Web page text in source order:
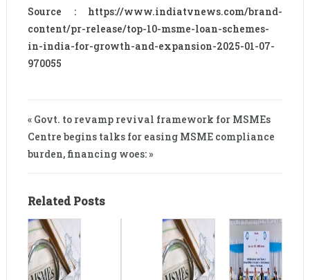
Source : https://www.indiatvnews.com/brand-
content/pr-release/top-10-msme-loan-schemes-
in-india-for-growth-and-expansion-2025-01-07-
970055
« Govt. to revamp revival framework for MSMEs
Centre begins talks for easing MSME compliance
burden, financing woes: »
Related Posts